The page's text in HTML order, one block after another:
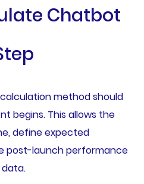
Chatbot
method should
begins. This allows the
define expected
post-launch performance